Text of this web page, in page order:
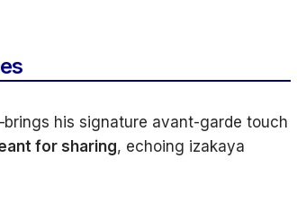
his signature avant-garde touch
for sharing, echoing izakaya